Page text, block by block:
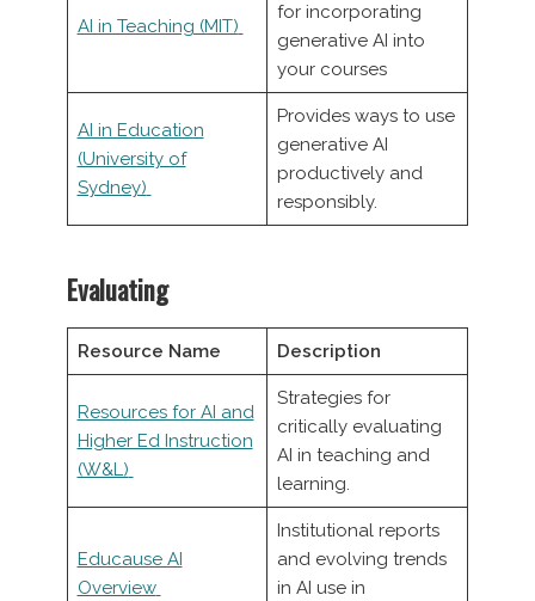
AI in Teaching (MIT)
for incorporating
generative AI into
your courses
AI in Education
(University of
Sydney)
Provides ways to use
generative AI
productively and
responsibly.
Evaluating
Resource Name Description
Resources for AI and
Higher Ed Instruction
(W&L)
Strategies for
critically evaluating
AI in teaching and
learning.
Educause AI
Overview
Institutional reports
and evolving trends
in AI use in